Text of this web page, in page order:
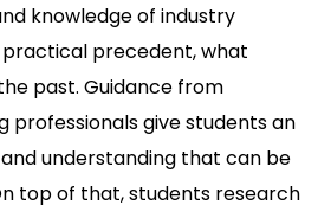
knowledge of industry
precedent, what
past. Guidance from
professionals give students an
understanding that can be
top of that, students research